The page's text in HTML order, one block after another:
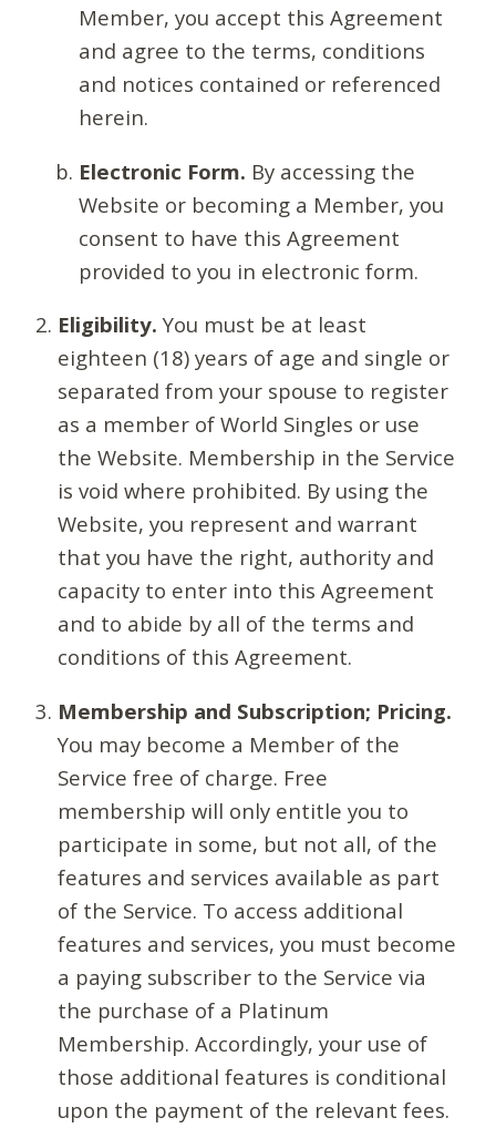
Member, you accept this Agreement
and agree to the terms, conditions
and notices contained or referenced
herein.
Electronic Form. By accessing the
Website or becoming a Member, you
consent to have this Agreement
provided to you in electronic form.
Eligibility. You must be at least
eighteen (18) years of age and single or
separated from your spouse to register
as a member of World Singles or use
the Website. Membership in the Service
is void where prohibited. By using the
Website, you represent and warrant
that you have the right, authority and
capacity to enter into this Agreement
and to abide by all of the terms and
conditions of this Agreement.
Membership and Subscription; Pricing.
You may become a Member of the
Service free of charge. Free
membership will only entitle you to
participate in some, but not all, of the
features and services available as part
of the Service. To access additional
features and services, you must become
a paying subscriber to the Service via
the purchase of a Platinum
Membership. Accordingly, your use of
those additional features is conditional
upon the payment of the relevant fees.